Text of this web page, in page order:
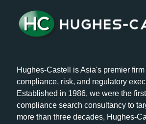
Hughes-Castell is Asia's premier
compliance, risk, and regulatory
Established in 1986, we were the
compliance search consultancy to
more than three decades, Hughes-